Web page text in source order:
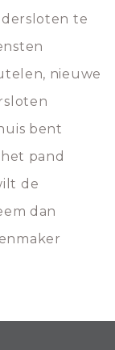
te
nieuwe
bent
pand
de
dan